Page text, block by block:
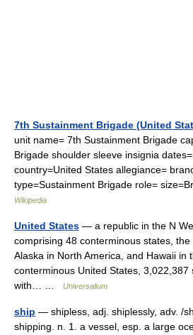
7th Sustainment Brigade (United
unit name= 7th Sustainment Brigade
Brigade shoulder sleeve insignia
country=United States allegiance=
type=Sustainment Brigade role=
Wikipedia
United States — a republic in the N
comprising 48 conterminous states,
Alaska in North America, and Hawaii in
conterminous United States,
with… …
Universalium
ship — shipless, adj. shiplessly, adv. /
shipping. n. 1. a vessel, esp. a large